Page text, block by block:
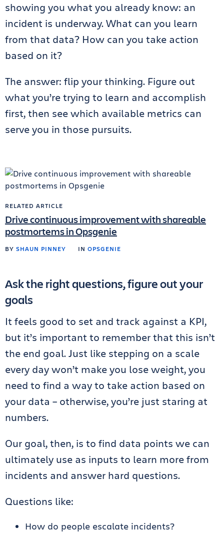
showing you what you already know: an
incident is underway. What can you learn
from that data? How can you take action
based on it?
The answer: flip your thinking. Figure out
what you’re trying to learn and accomplish
first, then see which available metrics can
serve you in those pursuits.
RELATED ARTICLE
Drive continuous improvement with shareable
postmortems in Opsgenie
BY SHAUN PINNEY IN OPSGENIE
Ask the right questions, figure out your
goals
It feels good to set and track against a KPI,
but it’s important to remember that this isn’t
the end goal. Just like stepping on a scale
every day won’t make you lose weight, you
need to find a way to take action based on
your data – otherwise, you’re just staring at
numbers.
Our goal, then, is to find data points we can
ultimately use as inputs to learn more from
incidents and answer hard questions.
Questions like:
How do people escalate incidents?